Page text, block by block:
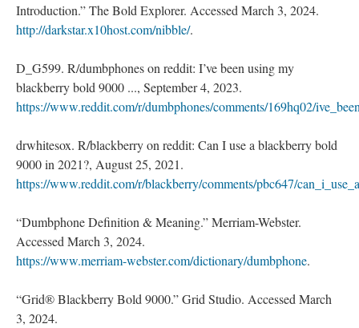
Introduction.” The Bold Explorer. Accessed March 3, 2024.
http://darkstar.x10host.com/nibble/.
D_G599. R/dumbphones on reddit: I’ve been using my
blackberry bold 9000 ..., September 4, 2023.
https://www.reddit.com/r/dumbphones/comments/169hq02/
drwhitesox. R/blackberry on reddit: Can I use a blackberry bold
9000 in 2021?, August 25, 2021.
https://www.reddit.com/r/blackberry/comments/pbc647/
“Dumbphone Definition & Meaning.” Merriam-Webster.
Accessed March 3, 2024.
https://www.merriam-webster.com/dictionary/dumbphone.
“Grid® Blackberry Bold 9000.” Grid Studio. Accessed March
3, 2024.